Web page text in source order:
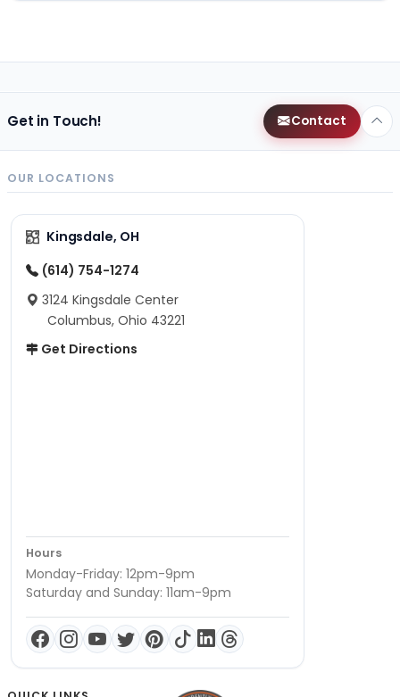
Get in Touch! Contact
OUR LOCATIONS
Kingsdale, OH
(614) 754-1274
3124 Kingsdale Center
Columbus, Ohio 43221
Get Directions
Hours
Monday-Friday: 12pm-9pm
Saturday and Sunday: 11am-9pm